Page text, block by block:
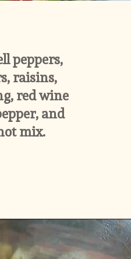
peppers,
raisins,
red wine
and
mix.